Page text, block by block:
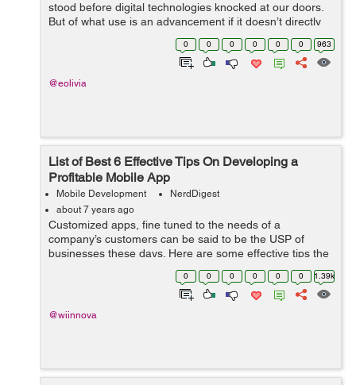
stood before digital technologies knocked at our doors.
But of what use is an advancement if it doesn’t directly
benefit the mankind? That isn’t dedicated to serving the
0 0 0 0 0 0 963
@eolivia
List of Best 6 Effective Tips On Developing a
Profitable Mobile App
Mobile Development
NerdDigest
about 7 years ago
Customized apps, fine tuned to the needs of a
company’s customers can be said to be the USP of
businesses these days. Here are some effective tips the
mobile app development companies should keep in
mind in order to optimise a mobile app to...
0 0 0 0 0 0 1.39k
@wiinnova